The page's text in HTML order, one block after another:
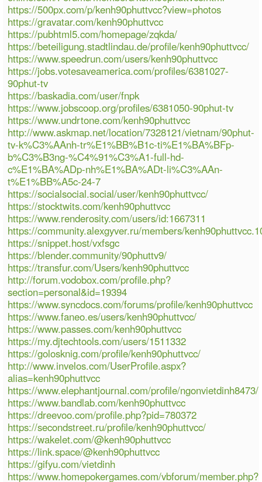
https://500px.com/p/kenh90phuttvcc?view=photos
https://gravatar.com/kenh90phuttvcc
https://pubhtml5.com/homepage/zqkda/
https://beteiligung.stadtlindau.de/profile/kenh90phuttvcc/
https://www.speedrun.com/users/kenh90phuttvcc
https://jobs.votesaveamerica.com/profiles/6381027-
90phut-tv
https://baskadia.com/user/fnpk
https://www.jobscoop.org/profiles/6381050-90phut-tv
https://www.undrtone.com/kenh90phuttvcc
http://www.askmap.net/location/7328121/vietnam/90phut-
tv-k%C3%AAnh-tr%E1%BB%B1c-ti%E1%BA%BFp-
b%C3%B3ng-%C4%91%C3%A1-full-hd-
c%E1%BA%ADp-nh%E1%BA%ADt-li%C3%AAn-
t%E1%BB%A5c-24-7
https://socialsocial.social/user/kenh90phuttvcc/
https://stocktwits.com/kenh90phuttvcc
https://www.renderosity.com/users/id:1667311
https://community.alexgyver.ru/members/
https://snippet.host/vxfsgc
https://blender.community/90phuttv9/
https://transfur.com/Users/kenh90phuttvcc
http://forum.vodobox.com/profile.php?
section=personal&id=19394
https://www.syncdocs.com/forums/profile/kenh90phuttvcc
https://www.faneo.es/users/kenh90phuttvcc/
https://www.passes.com/kenh90phuttvcc
https://my.djtechtools.com/users/1511332
https://golosknig.com/profile/kenh90phuttvcc/
http://www.invelos.com/UserProfile.aspx?
alias=kenh90phuttvcc
https://www.elephantjournal.com/profile/ngonvietdinh8473/
https://www.bandlab.com/kenh90phuttvcc
https://dreevoo.com/profile.php?pid=780372
https://secondstreet.ru/profile/kenh90phuttvcc/
https://wakelet.com/@kenh90phuttvcc
https://link.space/@kenh90phuttvcc
https://gifyu.com/vietdinh
https://www.homepokergames.com/vbforum/member.php?